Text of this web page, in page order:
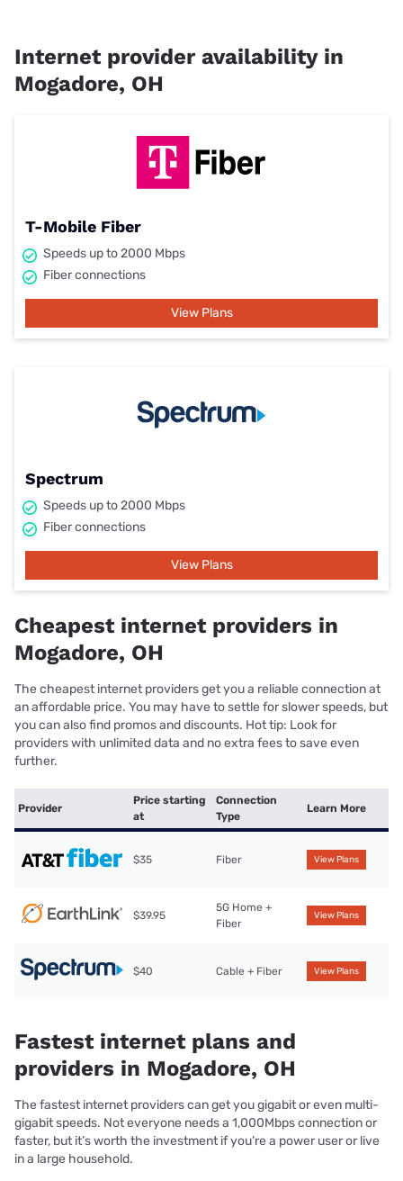
Internet provider availability in
Mogadore, OH
T-Mobile Fiber
Speeds up to 2000 Mbps
Fiber connections
View Plans
Spectrum
Speeds up to 2000 Mbps
Fiber connections
View Plans
Cheapest internet providers in
Mogadore, OH
The cheapest internet providers get you a reliable connection at
an affordable price. You may have to settle for slower speeds, but
you can also find promos and discounts. Hot tip: Look for
providers with unlimited data and no extra fees to save even
further.
Provider
Price starting
at
Connection
Type
Learn More
$35 Fiber View Plans
$39.95
5G Home +
Fiber
View Plans
$40 Cable + Fiber View Plans
Fastest internet plans and
providers in Mogadore, OH
The fastest internet providers can get you gigabit or even multi-
gigabit speeds. Not everyone needs a 1,000Mbps connection or
faster, but it’s worth the investment if you’re a power user or live
in a large household.